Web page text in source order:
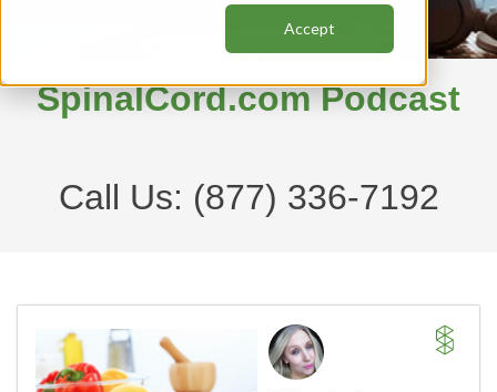
Accept
SpinalCord.com Podcast
Call Us: (877) 336-7192